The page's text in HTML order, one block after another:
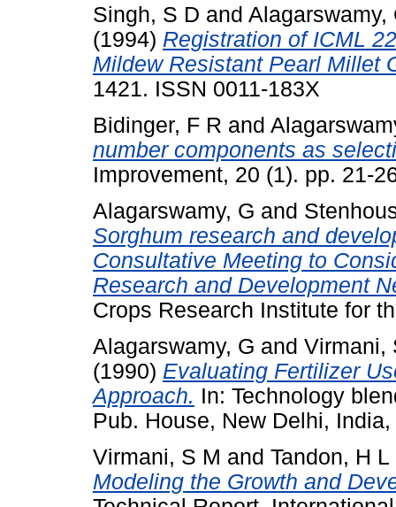
Singh, S D and Alagarswamy,
(1994) Registration of ICML
Mildew Resistant Pearl Millet
1421. ISSN 0011-183X
Bidinger, F R and
number components as
Improvement, 20 (1). pp. 21-
Alagarswamy, G and
Sorghum research and
Consultative Meeting to
Research and Development
Crops Research Institute for
Alagarswamy, G and Virmani,
(1990) Evaluating Fertilizer
Approach. In: Technology
Pub. House, New Delhi,
Virmani, S M and Tandon, H L
Modeling the Growth and